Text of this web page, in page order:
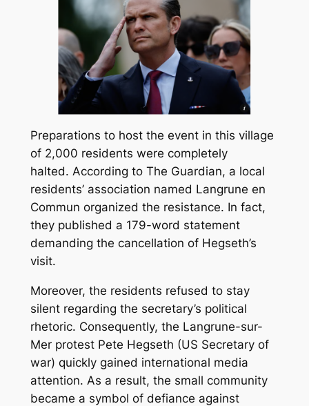
Preparations to host the event in this village
of 2,000 residents were completely
halted. According to The Guardian, a local
residents’ association named Langrune en
Commun organized the resistance. In fact,
they published a 179-word statement
demanding the cancellation of Hegseth’s
visit.
Moreover, the residents refused to stay
silent regarding the secretary’s political
rhetoric. Consequently, the Langrune-sur-
Mer protest Pete Hegseth (US Secretary of
war) quickly gained international media
attention. As a result, the small community
became a symbol of defiance against